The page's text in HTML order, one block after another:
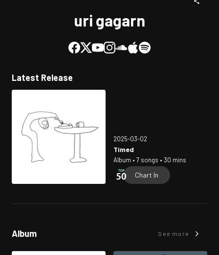
uri gagarn
Latest Release
2025-03-02
Timed
Album • 7 songs • 30 mins
Chart In
Album See more